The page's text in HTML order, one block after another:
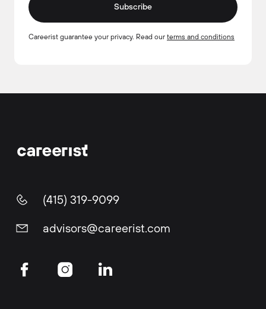
Subscribe
Careerist guarantee your privacy. Read our terms and conditions
(415) 319-9099
advisors@careerist.com